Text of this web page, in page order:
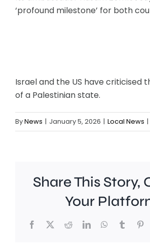
‘profound milestone’ for both
Israel and the US have criticised
of a Palestinian state.
ByNews | January 5, 2026 | Local News |
Share This Story,
Your
Facebook
X RedditLinkedInWhatsApp
Tumblr